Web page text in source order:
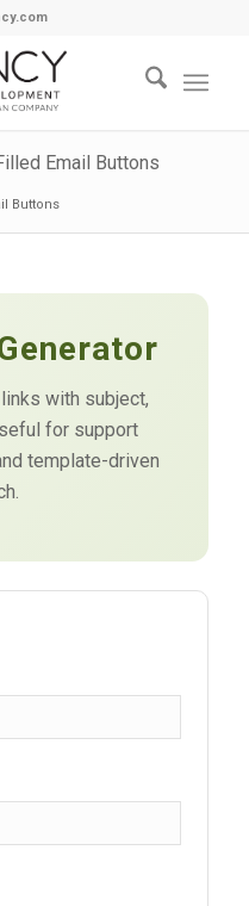
Email Buttons
Buttons
with subject,
for support
template-driven